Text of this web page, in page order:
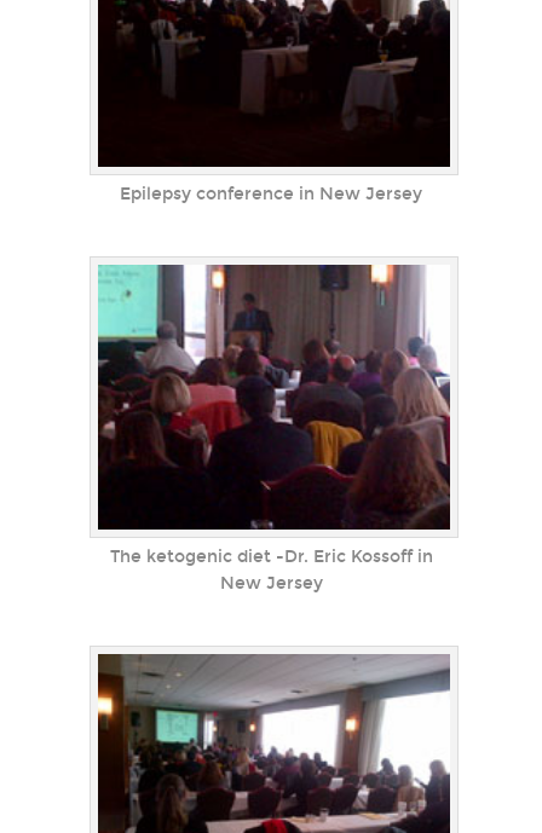
Epilepsy conference in New Jersey
The ketogenic diet -Dr. Eric Kossoff in
New Jersey